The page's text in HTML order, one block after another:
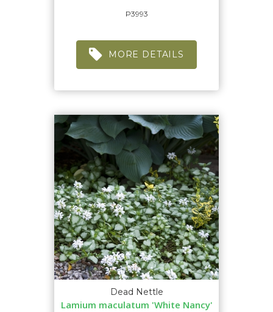
P3993
MORE DETAILS
Dead Nettle
Lamium maculatum 'White Nancy'